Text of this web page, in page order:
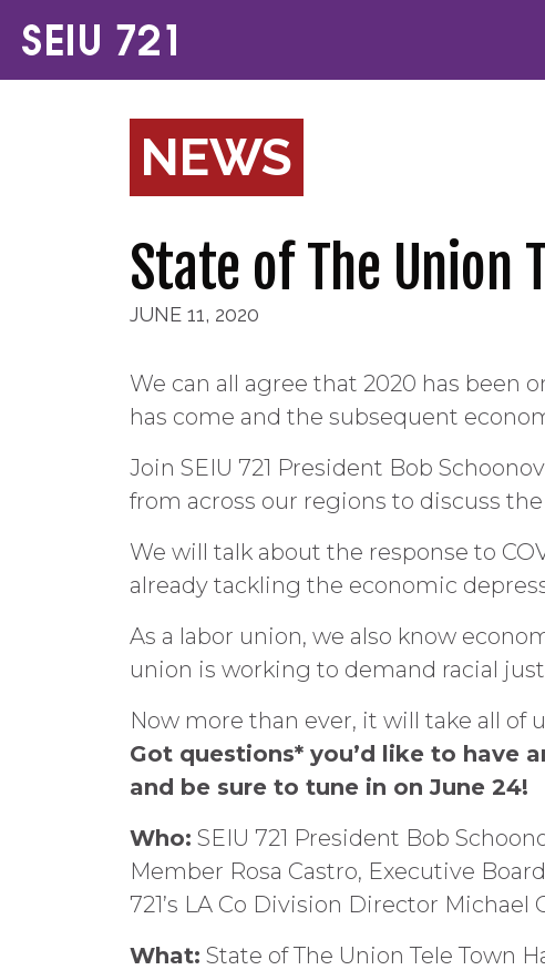
NEWS
State of The Union
JUNE 11, 2020
We can all agree that 2020 has been
has come and the subsequent
Join SEIU 721 President Bob
from across our regions to discuss
We will talk about the response to
already tackling the economic
As a labor union, we also know
union is working to demand racial
Now more than ever, it will take all
Got questions* you’d like to have
and be sure to tune in on June 24!
Who: SEIU 721 President Bob
Member Rosa Castro, Executive
721’s LA Co Division Director Michael
What: State of The Union Tele Town